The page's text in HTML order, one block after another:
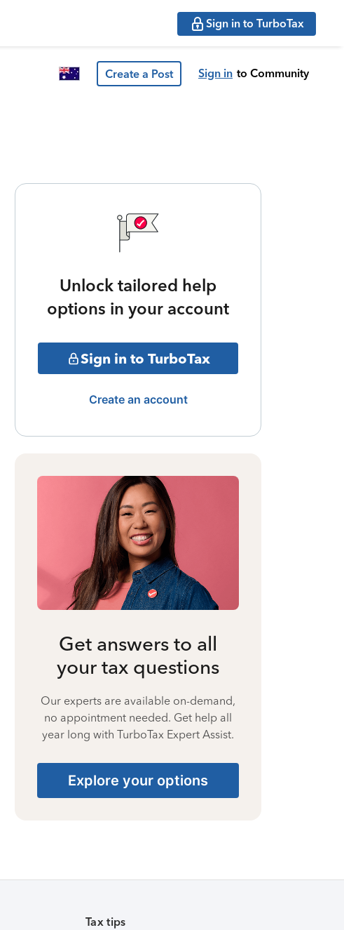
Sign in to TurboTax
Create a Post Sign in to Community
Unlock tailored help
options in your account
Sign in to TurboTax
Create an account
Get answers to all
your tax questions
Our experts are available on-demand,
no appointment needed. Get help all
year long with TurboTax Expert Assist.
Explore your options
Tax tips